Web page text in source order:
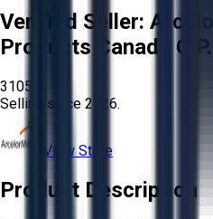
Verified Seller:
Products Canada G.P.
3105
Selling since 2026.
View Store
Product Description